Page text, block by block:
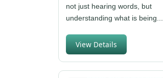
not just hearing words, but
understanding what is being...
View Details